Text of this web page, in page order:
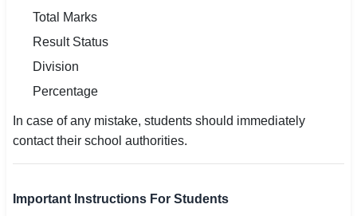
Total Marks
Result Status
Division
Percentage
In case of any mistake, students should immediately
contact their school authorities.
Important Instructions For Students